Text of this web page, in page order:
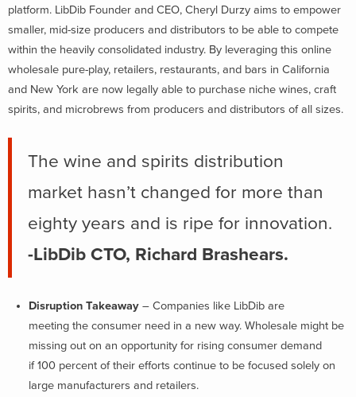
platform. LibDib Founder and CEO, Cheryl Durzy aims to empower
smaller, mid-size producers and distributors to be able to compete
within the heavily consolidated industry. By leveraging this online
wholesale pure-play, retailers, restaurants, and bars in California
and New York are now legally able to purchase niche wines, craft
spirits, and microbrews from producers and distributors of all sizes.
The wine and spirits distribution
market hasn’t changed for more than
eighty years and is ripe for innovation.
-LibDib CTO, Richard Brashears.
Disruption Takeaway – Companies like LibDib are
meeting the consumer need in a new way. Wholesale might be
missing out on an opportunity for rising consumer demand
if 100 percent of their efforts continue to be focused solely on
large manufacturers and retailers.